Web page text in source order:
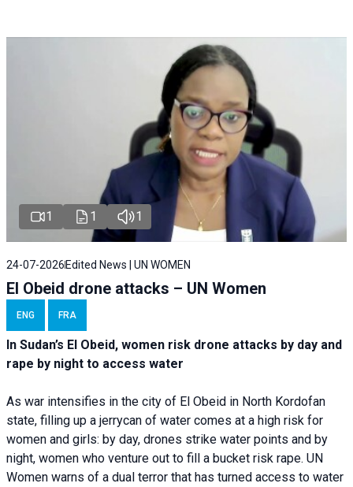
1 1 1
24-07-2026Edited News | UN WOMEN
El Obeid drone attacks – UN Women
ENG FRA
In Sudan’s El Obeid, women risk drone attacks by day and
rape by night to access water
As war intensifies in the city of El Obeid in North Kordofan
state, filling up a jerrycan of water comes at a high risk for
women and girls: by day, drones strike water points and by
night, women who venture out to fill a bucket risk rape. UN
Women warns of a dual terror that has turned access to water